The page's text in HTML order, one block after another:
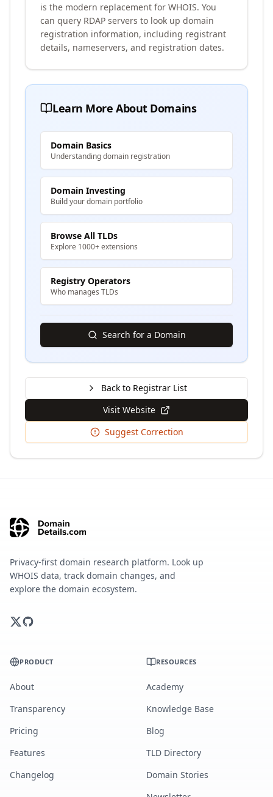
is the modern replacement for WHOIS. You
can query RDAP servers to look up domain
registration information, including registrant
details, nameservers, and registration dates.
Learn More About Domains
Domain Basics
Understanding domain registration
Domain Investing
Build your domain portfolio
Browse All TLDs
Explore 1000+ extensions
Registry Operators
Who manages TLDs
Search for a Domain
Back to Registrar List
Visit Website
Suggest Correction
Privacy-first domain research platform. Look up
WHOIS data, track domain changes, and
explore the domain ecosystem.
PRODUCT
About
Transparency
Pricing
Features
Changelog
RESOURCES
Academy
Knowledge Base
Blog
TLD Directory
Domain Stories